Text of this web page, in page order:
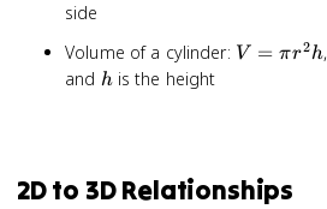
side
Volume of a cylinder: V =
V = πr2h
and h
his the height
2D to 3D Relationships